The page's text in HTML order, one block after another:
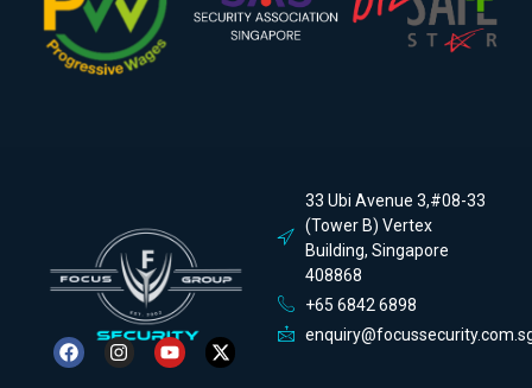
33 Ubi Avenue 3,#08-33
(Tower B) Vertex
Building, Singapore
408868
+65 6842 6898